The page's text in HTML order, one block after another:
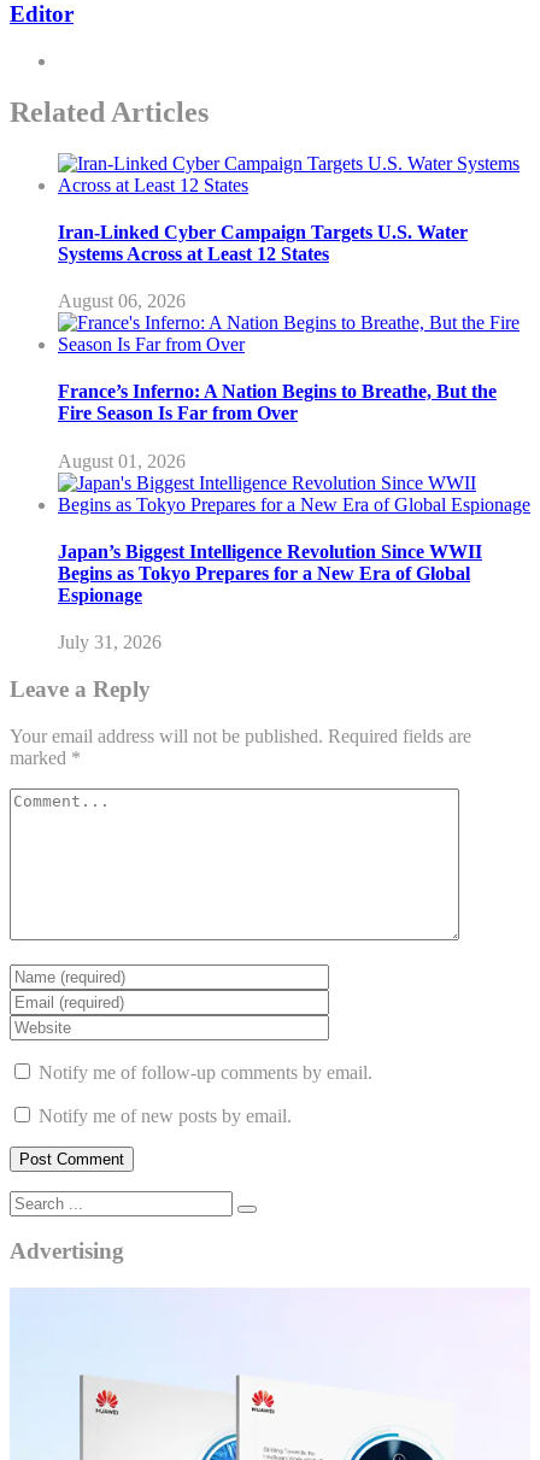
Editor
Related Articles
Iran-Linked Cyber Campaign Targets U.S. Water
Systems Across at Least 12 States
August 06, 2026
France’s Inferno: A Nation Begins to Breathe, But the
Fire Season Is Far from Over
August 01, 2026
Japan’s Biggest Intelligence Revolution Since WWII
Begins as Tokyo Prepares for a New Era of Global
Espionage
July 31, 2026
Leave a Reply
Your email address will not be published. Required fields are
marked *
Notify me of follow-up comments by email.
Notify me of new posts by email.
Advertising